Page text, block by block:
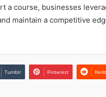
a course, businesses
maintain a competitive
Tumblr Pinterest